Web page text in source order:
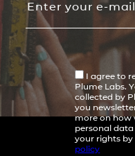
I agree to
Plume Labs.
collected by
you
more on how
personal
your rights
policy